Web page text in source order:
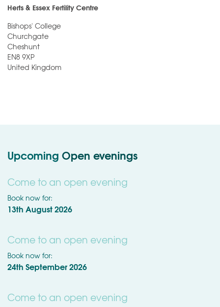
Herts & Essex Fertility Centre
Bishops' College
Churchgate
Cheshunt
EN8 9XP
United Kingdom
Upcoming Open evenings
Come to an open evening
Book now for:
13th August 2026
Come to an open evening
Book now for:
24th September 2026
Come to an open evening